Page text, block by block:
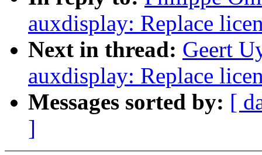
auxdisplay: Replace
Next in thread: Geert
auxdisplay: Replace
Messages sorted by: [
]